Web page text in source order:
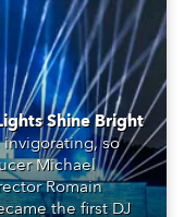
Shine Bright
so
Michael
Romain
the first DJ